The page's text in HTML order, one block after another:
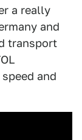
a really
and
transport
and